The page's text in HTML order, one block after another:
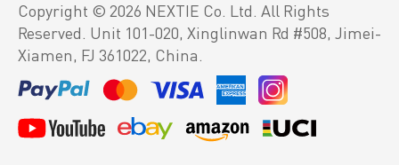
Copyright © 2026 NEXTIE Co. Ltd. All Rights
Reserved. Unit 101-020, Xinglinwan Rd #508, Jimei-
Xiamen, FJ 361022, China.